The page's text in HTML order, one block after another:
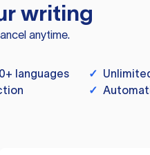
writing
anytime.
languages ✓
✓